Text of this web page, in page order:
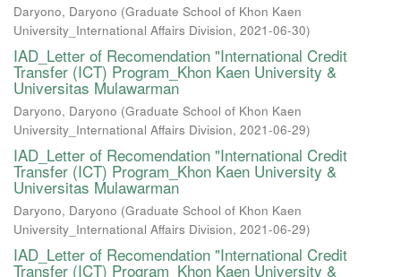
Daryono, Daryono (Graduate School of Khon Kaen
University_International Affairs Division, 2021-06-30)
IAD_Letter of Recomendation "International Credit
Transfer (ICT) Program_Khon Kaen University &
Universitas Mulawarman
Daryono, Daryono (Graduate School of Khon Kaen
University_International Affairs Division, 2021-06-29)
IAD_Letter of Recomendation "International Credit
Transfer (ICT) Program_Khon Kaen University &
Universitas Mulawarman
Daryono, Daryono (Graduate School of Khon Kaen
University_International Affairs Division, 2021-06-29)
IAD_Letter of Recomendation "International Credit
Transfer (ICT) Program_Khon Kaen University &